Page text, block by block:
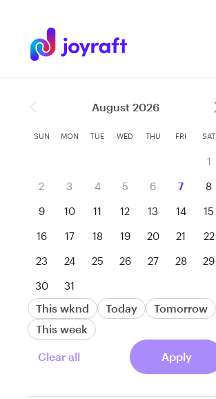
August 2026
SUN MON TUE WED THU FRI SAT
1
2
3 4 5 6 7
8
9
10 11 12 13 14
15
16
17 18 19 20 21
22
23
24 25 26 27 28
29
30
31
This wknd Today
Tomorrow
This week
Clear all Apply